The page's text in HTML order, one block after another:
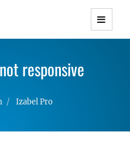
WordPress Themes with
Responsive
responsive
Izabel Pro